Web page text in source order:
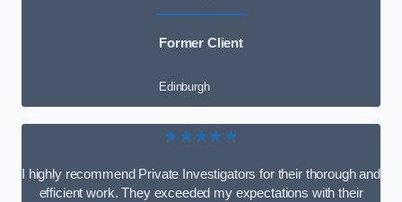
Former Client
Edinburgh
★★★★★
I highly recommend Private Investigators for their thorough and
efficient work. They exceeded my expectations with their